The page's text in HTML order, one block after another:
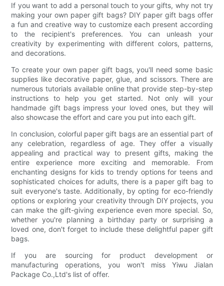
If you want to add a personal touch to your gifts, why not try
making your own paper gift bags? DIY paper gift bags offer
a fun and creative way to customize each present according
to the recipient's preferences. You can unleash your
creativity by experimenting with different colors, patterns,
and decorations.
To create your own paper gift bags, you'll need some basic
supplies like decorative paper, glue, and scissors. There are
numerous tutorials available online that provide step-by-step
instructions to help you get started. Not only will your
handmade gift bags impress your loved ones, but they will
also showcase the effort and care you put into each gift.
In conclusion, colorful paper gift bags are an essential part of
any celebration, regardless of age. They offer a visually
appealing and practical way to present gifts, making the
entire experience more exciting and memorable. From
enchanting designs for kids to trendy options for teens and
sophisticated choices for adults, there is a paper gift bag to
suit everyone's taste. Additionally, by opting for eco-friendly
options or exploring your creativity through DIY projects, you
can make the gift-giving experience even more special. So,
whether you're planning a birthday party or surprising a
loved one, don't forget to include these delightful paper gift
bags.
If you are sourcing for product development or
manufacturing operations, you won't miss Yiwu Jialan
Package Co.,Ltd's list of offer.